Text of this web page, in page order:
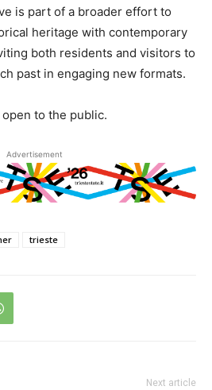
is part of a broader effort to
heritage with contemporary
both residents and visitors to
past in engaging new formats.
to the public.
Advertisement
trieste
Next article